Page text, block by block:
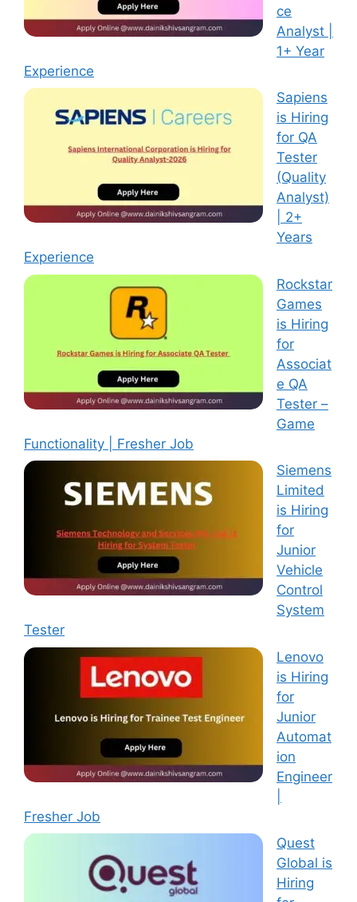
ce
Analyst |
1+ Year
Experience
Sapiens
is Hiring
for QA
Tester
(Quality
Analyst)
| 2+
Years
Experience
Rockstar
Games
is Hiring
for
Associat
e QA
Tester –
Game
Functionality | Fresher Job
Siemens
Limited
is Hiring
for
Junior
Vehicle
Control
System
Tester
Lenovo
is Hiring
for
Junior
Automat
ion
Engineer
Fresher Job
Quest
Global is
Hiring